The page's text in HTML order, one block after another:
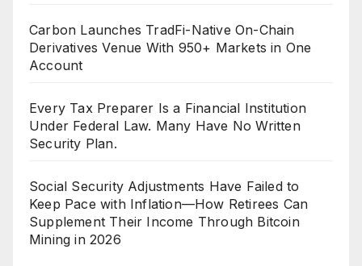
Carbon Launches TradFi-Native On-Chain
Derivatives Venue With 950+ Markets in One
Account
Every Tax Preparer Is a Financial Institution
Under Federal Law. Many Have No Written
Security Plan.
Social Security Adjustments Have Failed to
Keep Pace with Inflation—How Retirees Can
Supplement Their Income Through Bitcoin
Mining in 2026